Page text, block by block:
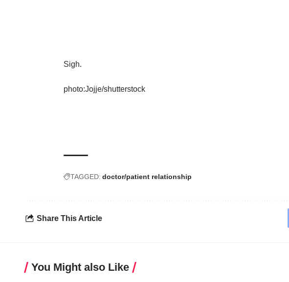
Sigh.
photo:Jojje/shutterstock
TAGGED: doctor/patient relationship
Share This Article
You Might also Like